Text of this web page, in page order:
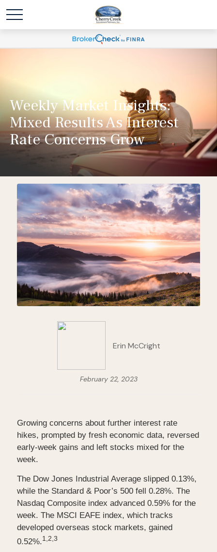
Weekly Market Insights:
Mixed Results As Interest
Rate Concerns Grow
Erin McCright
February 22, 2023
Growing concerns about further interest rate
hikes, prompted by fresh economic data, reversed
early-week gains and left stocks mixed for the
week.
The Dow Jones Industrial Average slipped 0.13%,
while the Standard & Poor’s 500 fell 0.28%. The
Nasdaq Composite index advanced 0.59% for the
week. The MSCI EAFE index, which tracks
developed overseas stock markets, gained
0.52%.1,2,3